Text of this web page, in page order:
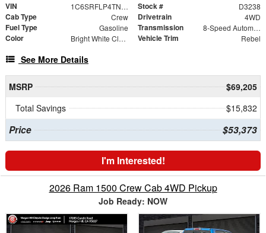
VIN 1C6SRFLP4TN357691 Stock # D3238
Cab Type Crew Drivetrain 4WD
Fuel Type Gasoline Transmission 8-Speed Automatic
Color Bright White Clearcoat Vehicle Trim Rebel
See More Details
MSRP
$69,205
Total Savings
$15,832
Price $53,373
I'm Interested!
2026 Ram 1500 Crew Cab 4WD Pickup
Job Ready: NOW